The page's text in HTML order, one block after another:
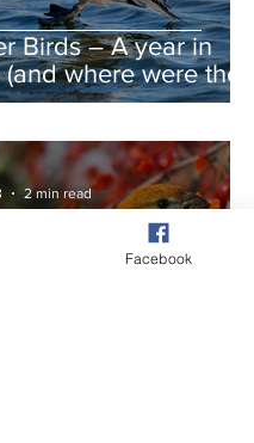
Birds – A year in
where were the
swans?)
2 min read
Facebook